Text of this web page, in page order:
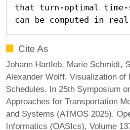
that turn-optimal time-
can be computed in
Cite As
Johann Hartleb, Marie Schmidt,
Alexander Wolff. Visualization of
Schedules. In 25th Symposium
Approaches for Transportation
and Systems (ATMOS 2025).
Informatics (OASIcs), Volume